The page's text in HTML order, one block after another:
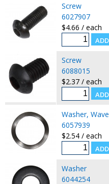
Screw
6027907
$4.66 / each
Screw
6088015
$2.37 / each
Washer, Wave
6057939
$2.54 / each
Washer
6044254